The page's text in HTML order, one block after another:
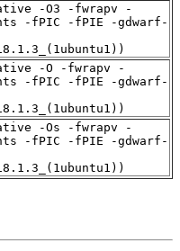
-O3 -fwrapv -
-fPIC -fPIE -gdwarf-
-O -fwrapv -
-fPIC -fPIE -gdwarf-
-Os -fwrapv -
-fPIC -fPIE -gdwarf-